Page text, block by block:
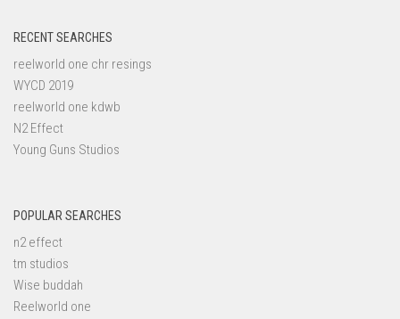
RECENT SEARCHES
reelworld one chr resings
WYCD 2019
reelworld one kdwb
N2 Effect
Young Guns Studios
POPULAR SEARCHES
n2 effect
tm studios
Wise buddah
Reelworld one